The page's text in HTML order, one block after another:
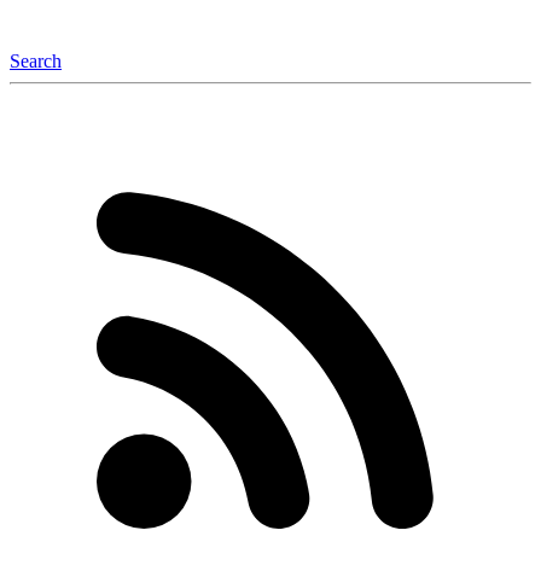
Search